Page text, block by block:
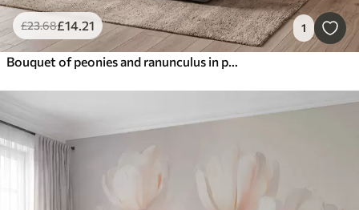
£23.68£14.21 1
Bouquet of peonies and ranunculus in peach and pink shades on dark background